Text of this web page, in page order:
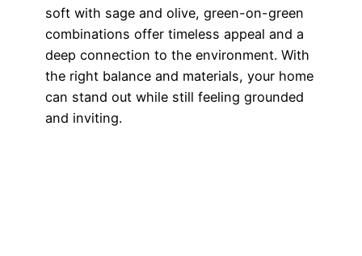
soft with sage and olive, green-on-green
combinations offer timeless appeal and a
deep connection to the environment. With
the right balance and materials, your home
can stand out while still feeling grounded
and inviting.